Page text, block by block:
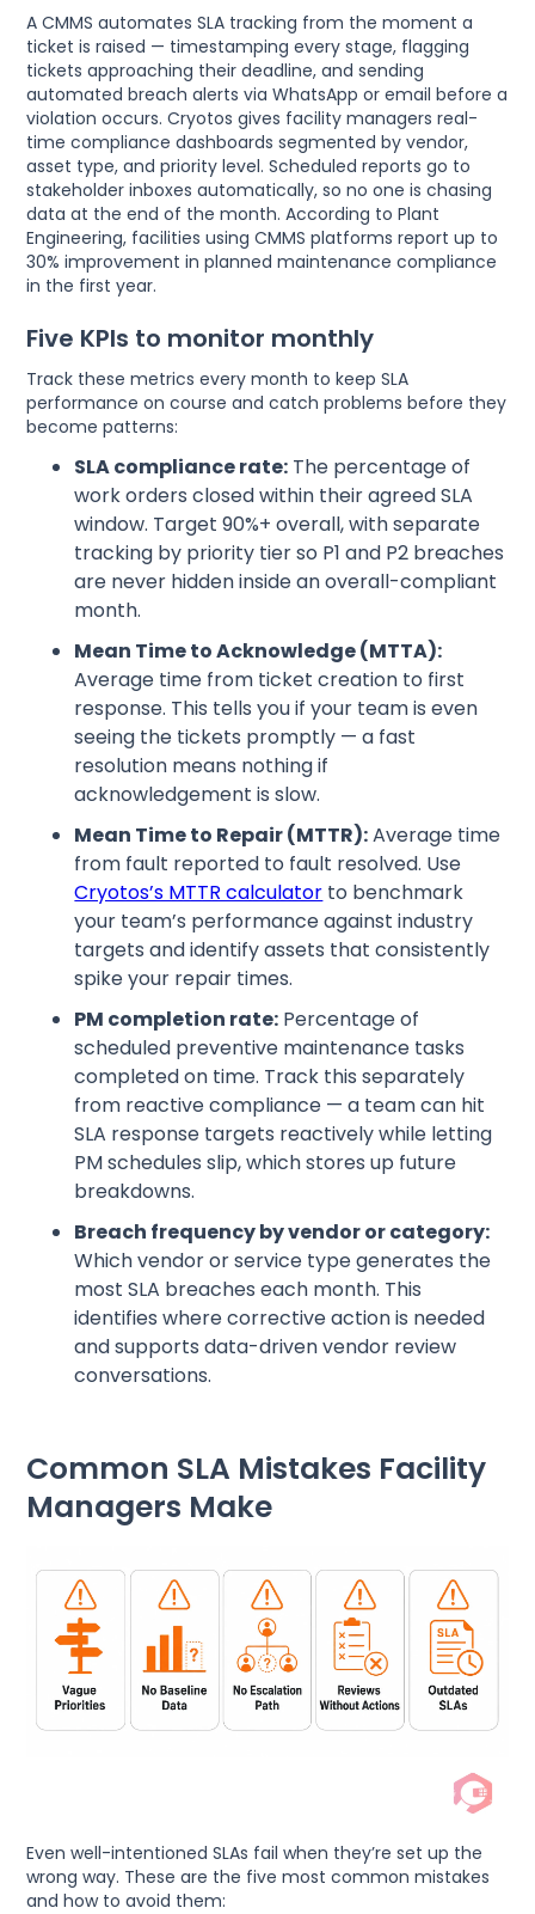
A CMMS automates SLA tracking from the moment a
ticket is raised — timestamping every stage, flagging
tickets approaching their deadline, and sending
automated breach alerts via WhatsApp or email before a
violation occurs. Cryotos gives facility managers real-
time compliance dashboards segmented by vendor,
asset type, and priority level. Scheduled reports go to
stakeholder inboxes automatically, so no one is chasing
data at the end of the month. According to Plant
Engineering, facilities using CMMS platforms report up to
30% improvement in planned maintenance compliance
in the first year.
Five KPIs to monitor monthly
Track these metrics every month to keep SLA
performance on course and catch problems before they
become patterns:
SLA compliance rate: The percentage of
work orders closed within their agreed SLA
window. Target 90%+ overall, with separate
tracking by priority tier so P1 and P2 breaches
are never hidden inside an overall-compliant
month.
Mean Time to Acknowledge (MTTA):
Average time from ticket creation to first
response. This tells you if your team is even
seeing the tickets promptly — a fast
resolution means nothing if
acknowledgement is slow.
Mean Time to Repair (MTTR):Average time
from fault reported to fault resolved. Use
Cryotos’s MTTR calculator to benchmark
your team’s performance against industry
targets and identify assets that consistently
spike your repair times.
PM completion rate: Percentage of
scheduled preventive maintenance tasks
completed on time. Track this separately
from reactive compliance — a team can hit
SLA response targets reactively while letting
PM schedules slip, which stores up future
breakdowns.
Breach frequency by vendor or category:
Which vendor or service type generates the
most SLA breaches each month. This
identifies where corrective action is needed
and supports data-driven vendor review
conversations.
Common SLA Mistakes Facility
Managers Make
Even well-intentioned SLAs fail when they’re set up the
wrong way. These are the five most common mistakes
and how to avoid them: